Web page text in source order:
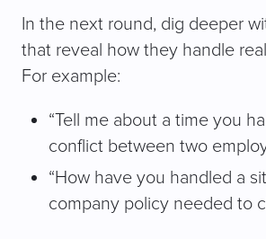
In the next round, dig deeper
that reveal how they handle
For example:
“Tell me about a time you
conflict between two
“How have you handled a
company policy needed to